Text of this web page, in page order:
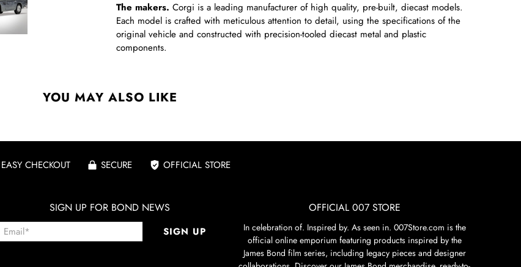
The makers. Corgi is a leading manufacturer of high quality, pre-built, diecast models.
Each model is crafted with meticulous attention to detail, using the specifications of the
original vehicle and constructed with precision-tooled diecast metal and plastic
components.
YOU MAY ALSO LIKE
EASY CHECKOUT SECURE OFFICIAL STORE
SIGN UP FOR BOND NEWS
Email* SIGN UP
OFFICIAL 007 STORE
In celebration of. Inspired by. As seen in. 007Store.com is the
official online emporium featuring products inspired by the
James Bond film series, including legacy pieces and designer